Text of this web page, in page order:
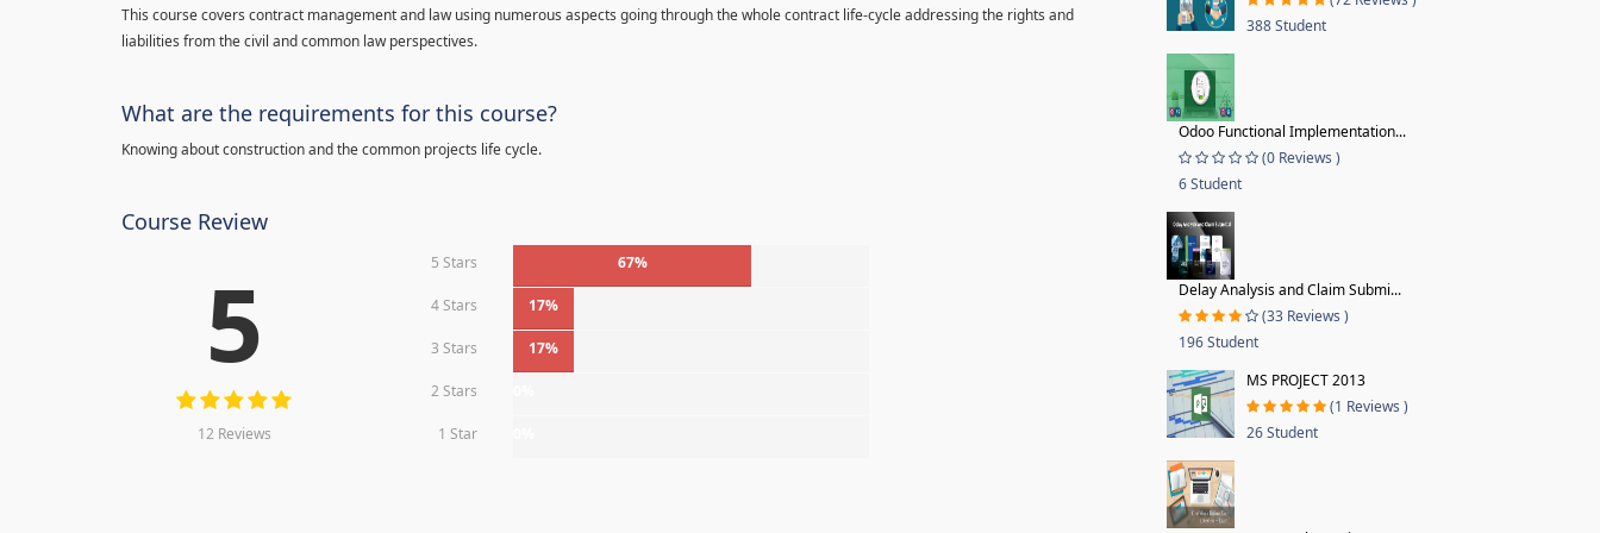
This course covers contract management and law using numerous aspects going through the whole contract life-cycle addressing the rights and
liabilities from the civil and common law perspectives.
What are the requirements for this course?
Knowing about construction and the common projects life cycle.
Course Review
5
12 Reviews
5 Stars 67%
4 Stars 17%
3 Stars 17%
2 Stars
1 Star
388 Student
Odoo Functional Implementation...
(0 Reviews )
6 Student
Delay Analysis and Claim Submi...
(33 Reviews )
196 Student
MS PROJECT 2013
(1 Reviews )
26 Student